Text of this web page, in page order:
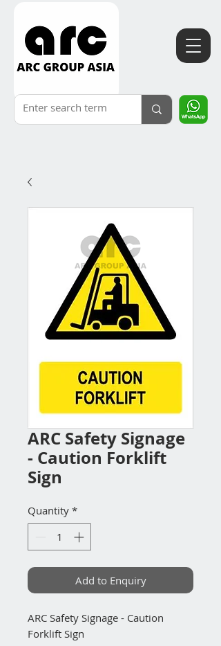
ARC Safety Signage
- Caution Forklift
Sign
Quantity *
Add to Enquiry
ARC Safety Signage - Caution
Forklift Sign